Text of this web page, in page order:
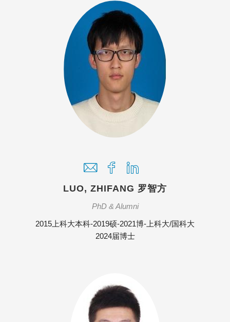
LUO, ZHIFANG 罗智方
PhD & Alumni
2015上科大本科-2019硕-2021博-上科大/国科大
2024届博士